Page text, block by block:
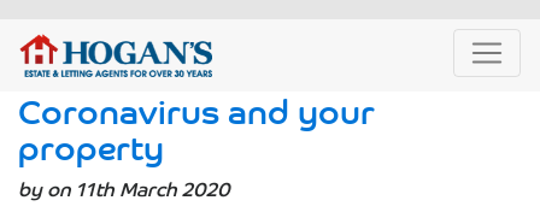
Coronavirus and your
property
by on 11th March 2020